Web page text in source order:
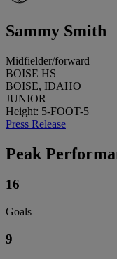
Sammy Smith
Midfielder/forward
BOISE HS
BOISE, IDAHO
JUNIOR
Height: 5-FOOT-5
Press Release
Peak
16
Goals
9